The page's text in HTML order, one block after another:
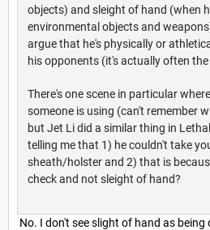
objects) and sleight of hand (when
environmental objects and
argue that he's physically or
his opponents (it's actually often
There's one scene in particular
someone is using (can't remember
but Jet Li did a similar thing in
telling me that 1) he couldn't take
sheath/holster and 2) that is
check and not sleight of hand?
No. I don't see slight of hand as